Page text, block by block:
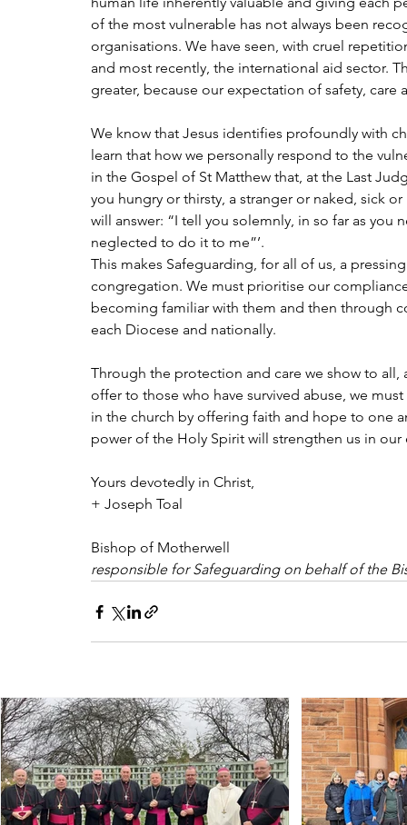
of the most vulnerable has not always been
organisations. We have seen, with cruel
and most recently, the international aid sector.
greater, because our expectation of safety, care
We know that Jesus identifies profoundly with
learn that how we personally respond to the
in the Gospel of St Matthew that, at the Last
you hungry or thirsty, a stranger or naked, sick
will answer: “I tell you solemnly, in so far as
neglected to do it to me”’.
This makes Safeguarding, for all of us, a
congregation. We must prioritise our
becoming familiar with them and then through
each Diocese and nationally.
Through the protection and care we show to
offer to those who have survived abuse, we
in the church by offering faith and hope to one
power of the Holy Spirit will strengthen us in
Yours devotedly in Christ,
+ Joseph Toal
Bishop of Motherwell
responsible for Safeguarding on behalf of the